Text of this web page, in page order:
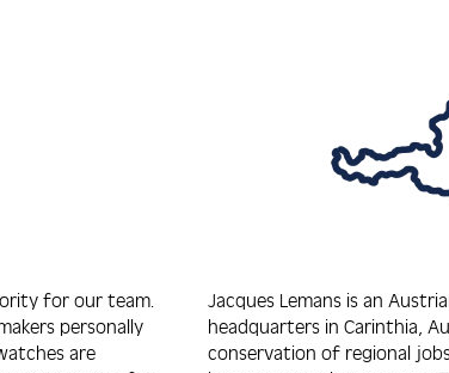
for our team.
personally
are
Jacques Lemans is an
headquarters in Carinthia,
conservation of regional